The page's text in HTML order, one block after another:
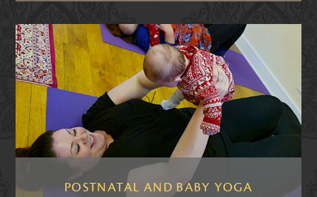
POSTNATAL AND BABY YOGA